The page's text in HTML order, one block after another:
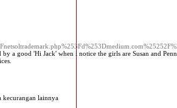
a good 'Hi Jack' when i notice the girls are Susan and
kecurangan lainnya